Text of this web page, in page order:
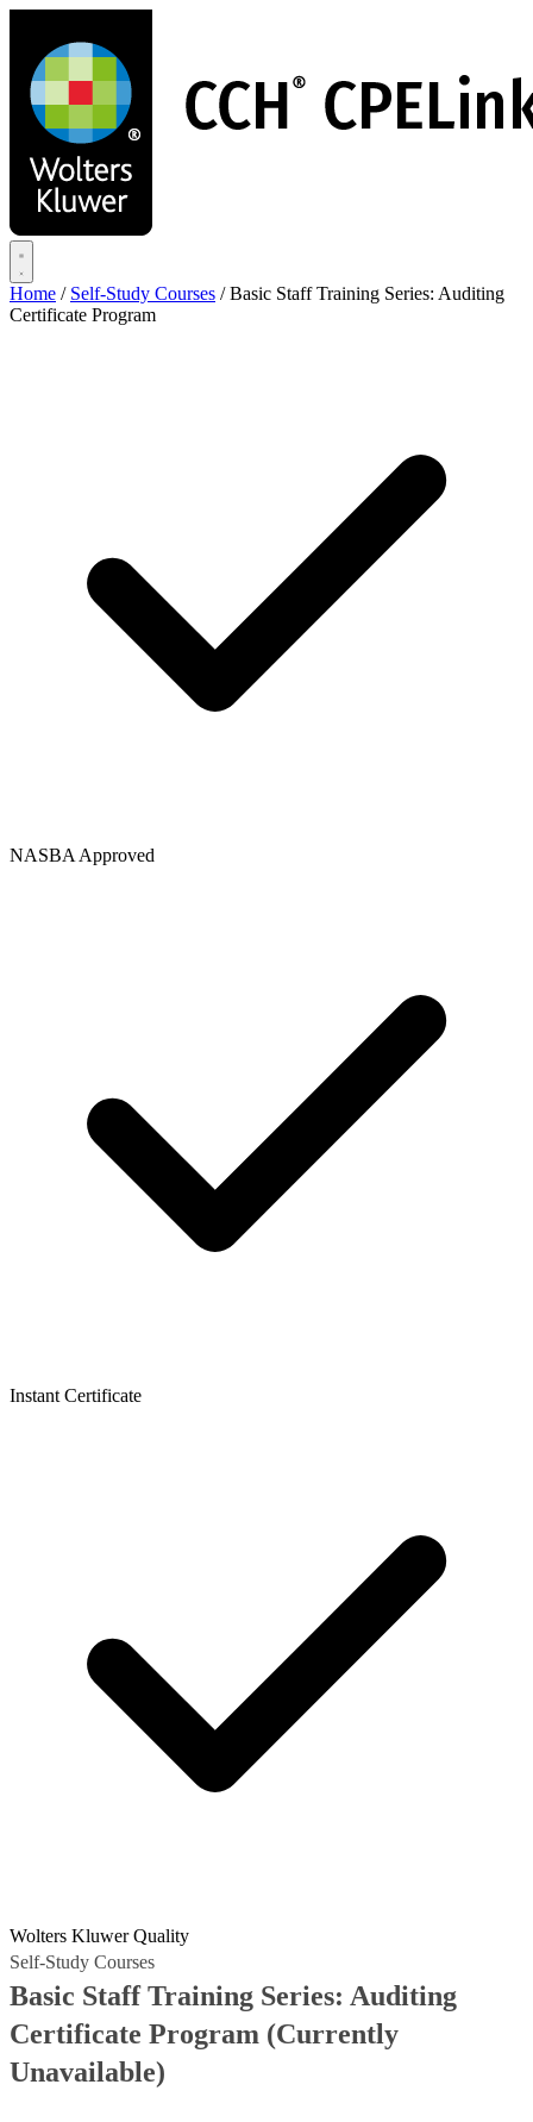
main
content
Home / Self-Study Courses / Basic Staff Training Series: Auditing
Certificate Program
NASBA Approved
Instant Certificate
Wolters Kluwer Quality
Self-Study Courses
Basic Staff Training Series: Auditing
Certificate Program (Currently
Unavailable)